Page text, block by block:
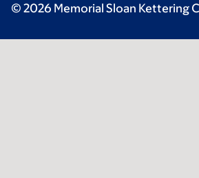
© 2026 Memorial Sloan Kettering